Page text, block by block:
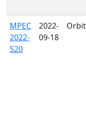
MPEC
2022-
S20
2022-
09-18